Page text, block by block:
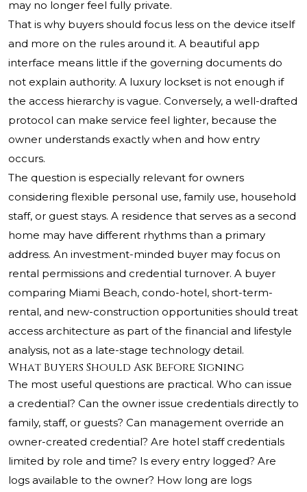
may no longer feel fully private.
That is why buyers should focus less on the device itself
and more on the rules around it. A beautiful app
interface means little if the governing documents do
not explain authority. A luxury lockset is not enough if
the access hierarchy is vague. Conversely, a well-drafted
protocol can make service feel lighter, because the
owner understands exactly when and how entry
occurs.
The question is especially relevant for owners
considering flexible personal use, family use, household
staff, or guest stays. A residence that serves as a second
home may have different rhythms than a primary
address. An investment-minded buyer may focus on
rental permissions and credential turnover. A buyer
comparing Miami Beach, condo-hotel, short-term-
rental, and new-construction opportunities should treat
access architecture as part of the financial and lifestyle
analysis, not as a late-stage technology detail.
What Buyers Should Ask Before Signing
The most useful questions are practical. Who can issue
a credential? Can the owner issue credentials directly to
family, staff, or guests? Can management override an
owner-created credential? Are hotel staff credentials
limited by role and time? Is every entry logged? Are
logs available to the owner? How long are logs